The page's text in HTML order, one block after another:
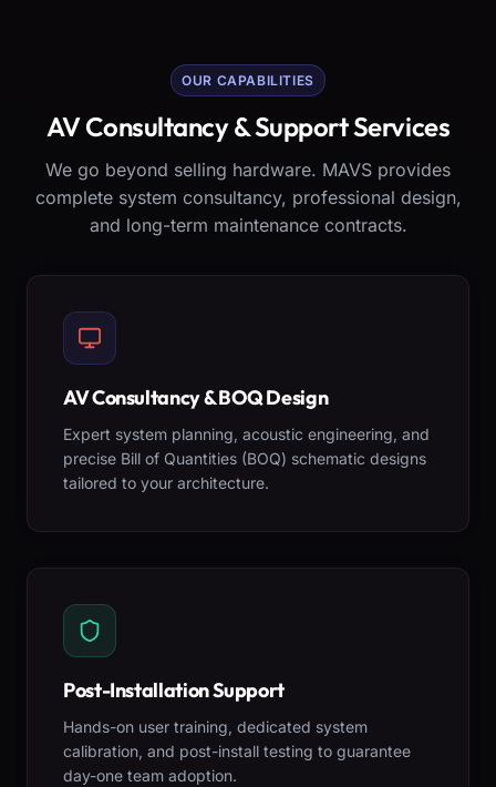
OUR CAPABILITIES
AV Consultancy & Support Services
We go beyond selling hardware. MAVS provides
complete system consultancy, professional design,
and long-term maintenance contracts.
AV Consultancy & BOQ Design
Expert system planning, acoustic engineering, and
precise Bill of Quantities (BOQ) schematic designs
tailored to your architecture.
Post-Installation Support
Hands-on user training, dedicated system
calibration, and post-install testing to guarantee
day-one team adoption.